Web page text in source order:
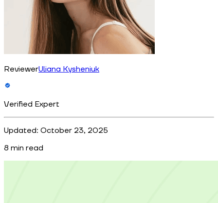
ReviewerUliana Kysheniuk
Verified Expert
Updated: October 23, 2025
8 min read